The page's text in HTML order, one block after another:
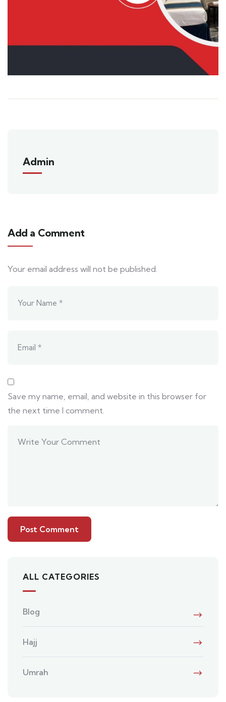
Admin
Add a Comment
Your email address will not be published.
Save my name, email, and website in this browser for
the next time I comment.
ALL CATEGORIES
Blog
Hajj
Umrah